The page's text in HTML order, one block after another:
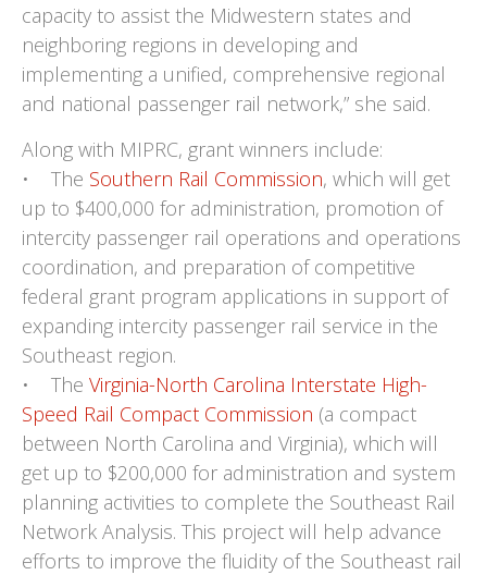
capacity to assist the Midwestern states and
neighboring regions in developing and
implementing a unified, comprehensive regional
and national passenger rail network,” she said.
Along with MIPRC, grant winners include:
• The Southern Rail Commission, which will get
up to $400,000 for administration, promotion of
intercity passenger rail operations and operations
coordination, and preparation of competitive
federal grant program applications in support of
expanding intercity passenger rail service in the
Southeast region.
• The Virginia-North Carolina Interstate High-
Speed Rail Compact Commission (a compact
between North Carolina and Virginia), which will
get up to $200,000 for administration and system
planning activities to complete the Southeast Rail
Network Analysis. This project will help advance
efforts to improve the fluidity of the Southeast rail